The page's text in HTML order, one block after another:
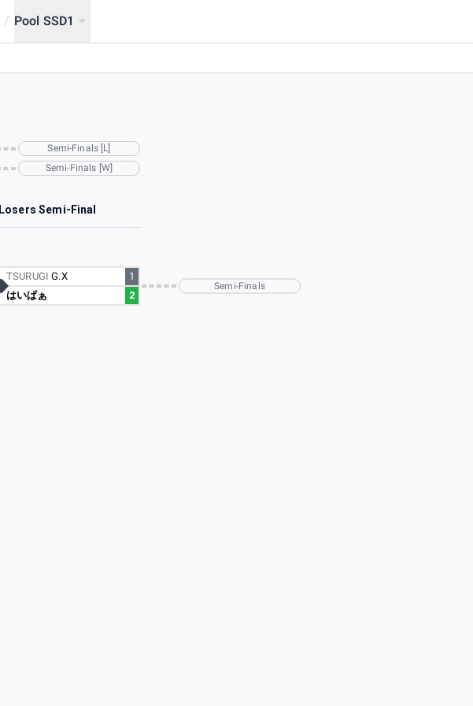
/ Pool SSD1
Semi-Finals [L]
Semi-Finals [W]
Losers Semi-Final
TSURUGIG.X
1
はいぱぁ
2
Semi-Finals